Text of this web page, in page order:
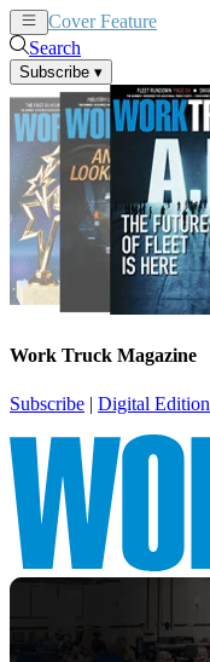
Cover Feature
Search
Subscribe ▾
Work Truck Magazine
Subscribe | Digital Edition